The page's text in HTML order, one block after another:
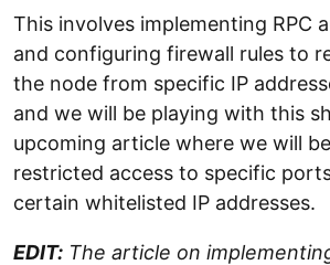
This involves implementing RPC
and configuring firewall rules to
the node from specific IP
and we will be playing with this
upcoming article where we will
restricted access to specific
certain whitelisted IP addresses.
EDIT: The article on